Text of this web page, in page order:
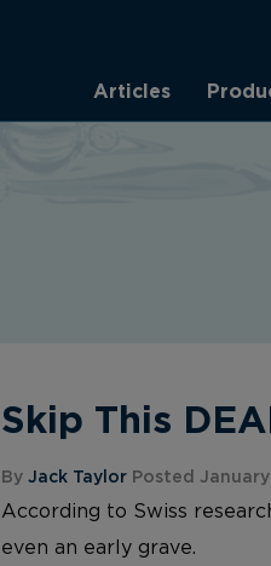
Articles
Skip This
ByJack Taylor Posted
According to Swiss
even an early grave.